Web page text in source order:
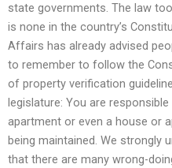
state governments. The law
is none in the country’s
Affairs has already advised
to remember to follow the
of property verification
legislature: You are
apartment or even a house or
being maintained. We strongly
that there are many wrong-